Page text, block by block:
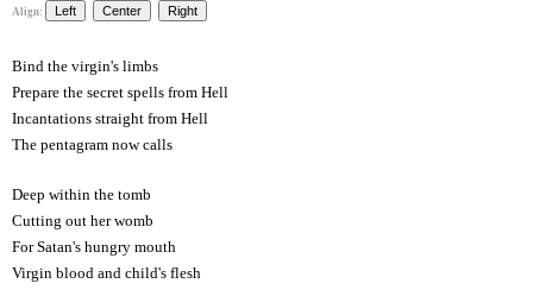
Align:
Bind the virgin's limbs
Prepare the secret spells from Hell
Incantations straight from Hell
The pentagram now calls
Deep within the tomb
Cutting out her womb
For Satan's hungry mouth
Virgin blood and child's flesh